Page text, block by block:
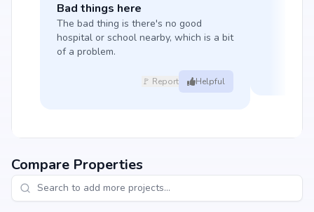
Bad things here
The bad thing is there's no good
hospital or school nearby, which is a bit
of a problem.
🚩 Report Helpful
Compare Properties